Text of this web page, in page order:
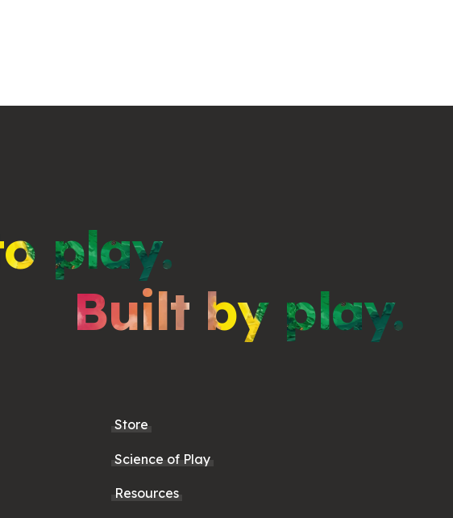
play.
Built by play.
Store
Science of Play
Resources